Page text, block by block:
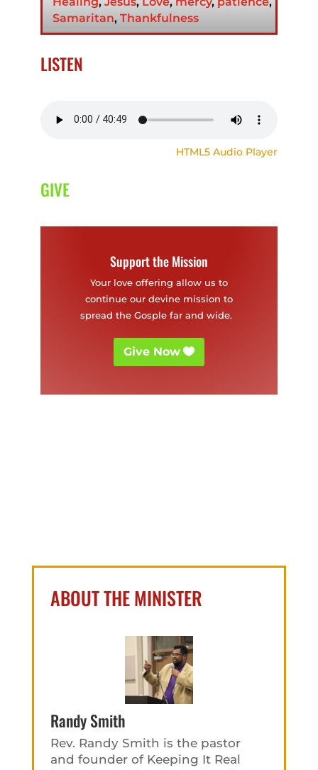
Samaritan, Thankfulness
LISTEN
HTML5 Audio Player
GIVE
Support the Mission
Your love offering allow us to
continue our devine mission to
spread the Gosple far and wide.
Give Now
ABOUT THE MINISTER
Randy Smith
Rev. Randy Smith is the pastor
and founder of Keeping It Real